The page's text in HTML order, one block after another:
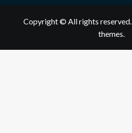
Copyright © All rights reserved.
themes.